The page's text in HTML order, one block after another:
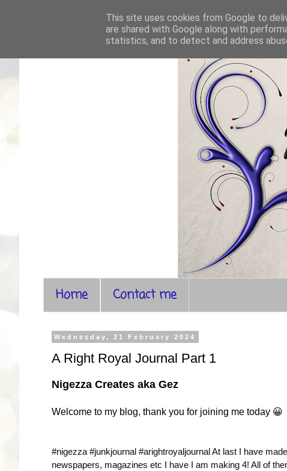
Home Contact me
Wednesday, 21 February 2024
A Right Royal Journal Part 1
Nigezza Creates aka Gez
Welcome to my blog, thank you for joining me today 😀
#nigezza #junkjournal #arightroyaljournalAt last I have
newspapers, magazines etc I have I am making 4! All of
This site uses cookies from Google to
are shared with Google along with
statistics, and to detect and address